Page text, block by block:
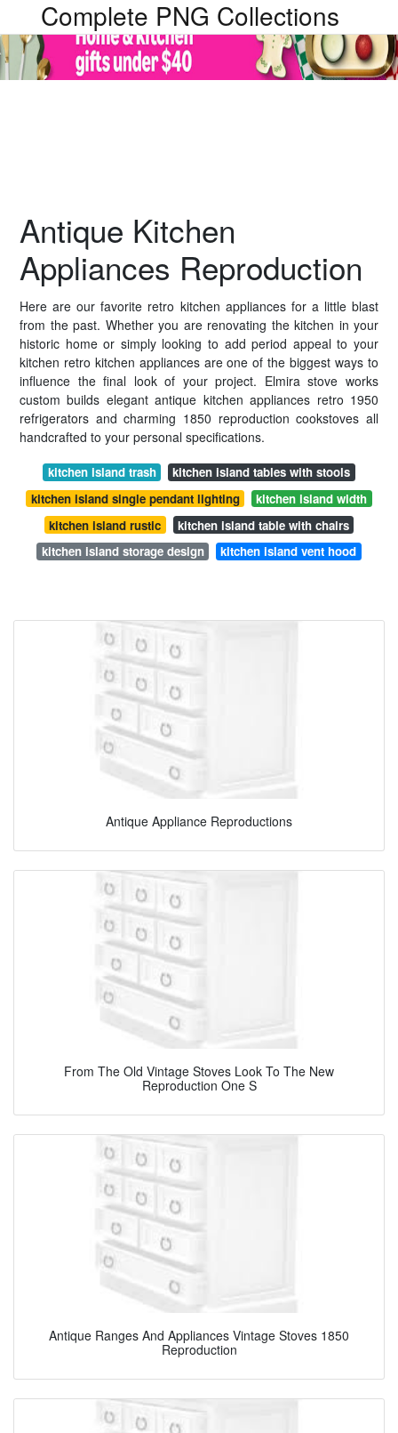
Complete PNG Collections
Antique Kitchen
Appliances Reproduction
Here are our favorite retro kitchen appliances for a little blast
from the past. Whether you are renovating the kitchen in your
historic home or simply looking to add period appeal to your
kitchen retro kitchen appliances are one of the biggest ways to
influence the final look of your project. Elmira stove works
custom builds elegant antique kitchen appliances retro 1950
refrigerators and charming 1850 reproduction cookstoves all
handcrafted to your personal specifications.
kitchen island trash
kitchen island tables with stools
kitchen island single pendant lighting
kitchen island width
kitchen island rustic
kitchen island table with chairs
kitchen island storage design
kitchen island vent hood
Antique Appliance Reproductions
From The Old Vintage Stoves Look To The New
Reproduction One S
Antique Ranges And Appliances Vintage Stoves 1850
Reproduction